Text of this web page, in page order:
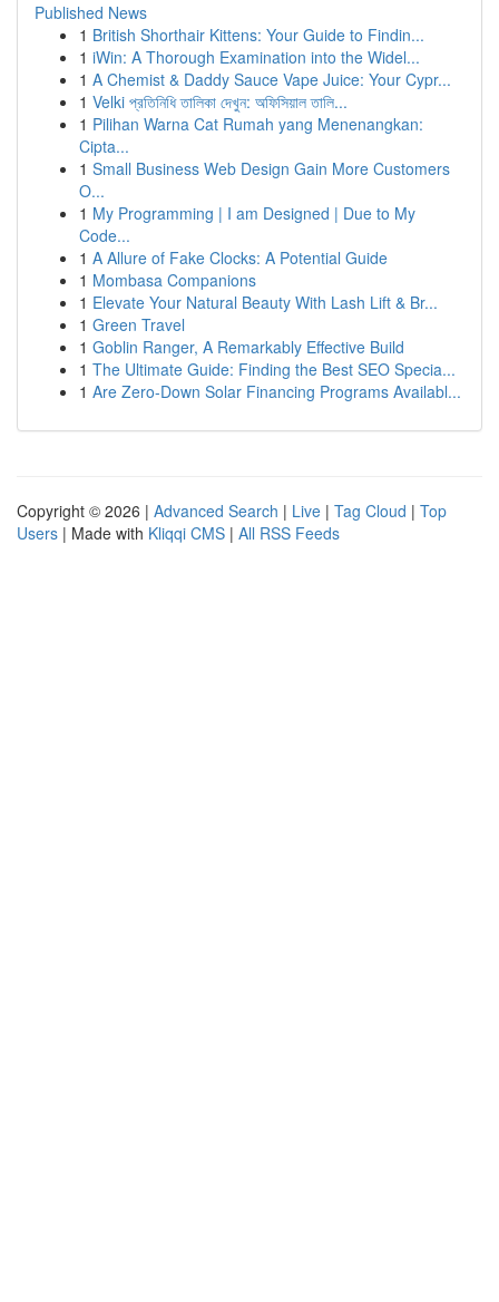
Published News
1 British Shorthair Kittens: Your Guide to Findin...
1 iWin: A Thorough Examination into the Widel...
1 A Chemist & Daddy Sauce Vape Juice: Your Cypr...
1 Velki প্রতিনিধি তালিকা দেখুন: অফিসিয়াল তালি...
1 Pilihan Warna Cat Rumah yang Menenangkan:
Cipta...
1 Small Business Web Design Gain More Customers
O...
1 My Programming | I am Designed | Due to My
Code...
1 A Allure of Fake Clocks: A Potential Guide
1 Mombasa Companions
1 Elevate Your Natural Beauty With Lash Lift & Br...
1 Green Travel
1 Goblin Ranger, A Remarkably Effective Build
1 The Ultimate Guide: Finding the Best SEO Specia...
1 Are Zero-Down Solar Financing Programs Availabl...
Copyright © 2026 | Advanced Search | Live | Tag Cloud | Top
Users | Made with Kliqqi CMS | All RSS Feeds